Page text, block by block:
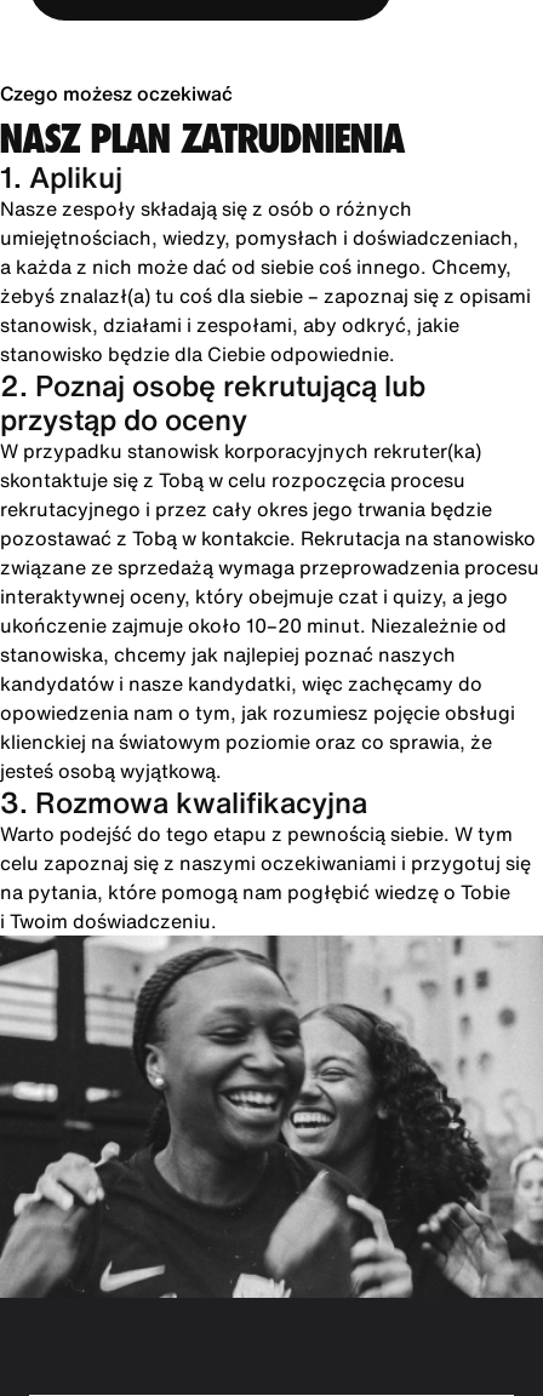
Czego możesz oczekiwać
NASZ PLAN ZATRUDNIENIA
1. Aplikuj
Nasze zespoły składają się z osób o różnych
umiejętnościach, wiedzy, pomysłach i doświadczeniach,
a każda z nich może dać od siebie coś innego. Chcemy,
żebyś znalazł(a) tu coś dla siebie – zapoznaj się z opisami
stanowisk, działami i zespołami, aby odkryć, jakie
stanowisko będzie dla Ciebie odpowiednie.
2. Poznaj osobę rekrutującą lub
przystąp do oceny
W przypadku stanowisk korporacyjnych rekruter(ka)
skontaktuje się z Tobą w celu rozpoczęcia procesu
rekrutacyjnego i przez cały okres jego trwania będzie
pozostawać z Tobą w kontakcie. Rekrutacja na stanowisko
związane ze sprzedażą wymaga przeprowadzenia procesu
interaktywnej oceny, który obejmuje czat i quizy, a jego
ukończenie zajmuje około 10–20 minut. Niezależnie od
stanowiska, chcemy jak najlepiej poznać naszych
kandydatów i nasze kandydatki, więc zachęcamy do
opowiedzenia nam o tym, jak rozumiesz pojęcie obsługi
klienckiej na światowym poziomie oraz co sprawia, że
jesteś osobą wyjątkową.
3. Rozmowa kwalifikacyjna
Warto podejść do tego etapu z pewnością siebie. W tym
celu zapoznaj się z naszymi oczekiwaniami i przygotuj się
na pytania, które pomogą nam pogłębić wiedzę o Tobie
i Twoim doświadczeniu.